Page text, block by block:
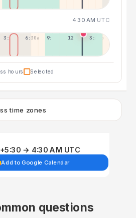
4:30 AM UTC
3:30a 6:30a 9:30a 12:30p 3:30p
hours Selected
time zones
→ 4:30 AM UTC
Add to Google Calendar
questions